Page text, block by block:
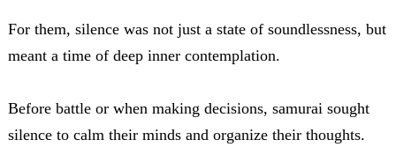
For them, silence was not just a state of soundlessness, but
meant a time of deep inner contemplation.
Before battle or when making decisions, samurai sought
silence to calm their minds and organize their thoughts.